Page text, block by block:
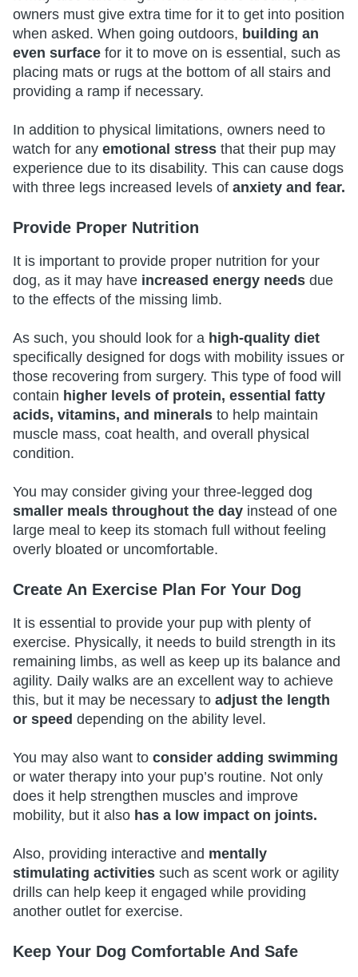
owners must give extra time for it to get into position
when asked. When going outdoors, building an
even surface for it to move on is essential, such as
placing mats or rugs at the bottom of all stairs and
providing a ramp if necessary.
In addition to physical limitations, owners need to
watch for any emotional stress that their pup may
experience due to its disability. This can cause dogs
with three legs increased levels of anxiety and fear.
Provide Proper Nutrition
It is important to provide proper nutrition for your
dog, as it may have increased energy needs due
to the effects of the missing limb.
As such, you should look for a high-quality diet
specifically designed for dogs with mobility issues or
those recovering from surgery. This type of food will
contain higher levels of protein, essential fatty
acids, vitamins, and minerals to help maintain
muscle mass, coat health, and overall physical
condition.
You may consider giving your three-legged dog
smaller meals throughout the day instead of one
large meal to keep its stomach full without feeling
overly bloated or uncomfortable.
Create An Exercise Plan For Your Dog
It is essential to provide your pup with plenty of
exercise. Physically, it needs to build strength in its
remaining limbs, as well as keep up its balance and
agility. Daily walks are an excellent way to achieve
this, but it may be necessary to adjust the length
or speed depending on the ability level.
You may also want to consider adding swimming
or water therapy into your pup’s routine. Not only
does it help strengthen muscles and improve
mobility, but it also has a low impact on joints.
Also, providing interactive and mentally
stimulating activities such as scent work or agility
drills can help keep it engaged while providing
another outlet for exercise.
Keep Your Dog Comfortable And Safe